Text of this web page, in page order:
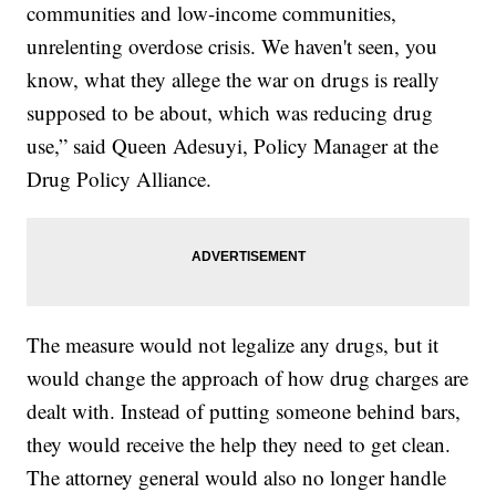
communities and low-income communities,
unrelenting overdose crisis. We haven't seen, you
know, what they allege the war on drugs is really
supposed to be about, which was reducing drug
use,” said Queen Adesuyi, Policy Manager at the
Drug Policy Alliance.
The measure would not legalize any drugs, but it
would change the approach of how drug charges are
dealt with. Instead of putting someone behind bars,
they would receive the help they need to get clean.
The attorney general would also no longer handle